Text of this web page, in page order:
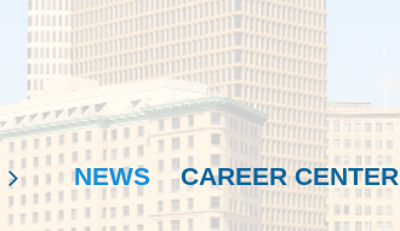
NEWS CAREER CENTER
≡